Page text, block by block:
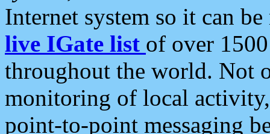
Internet system so it can
live IGate list of over
throughout the world. Not
monitoring of local
point-to-point messaging